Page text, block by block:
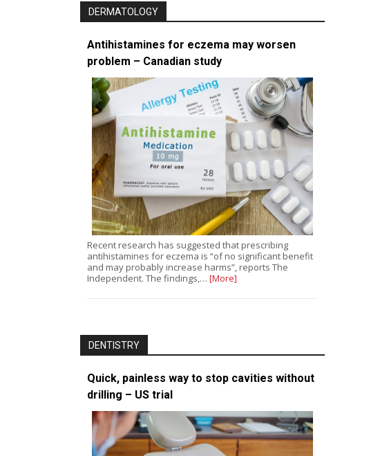
DERMATOLOGY
Antihistamines for eczema may worsen
problem – Canadian study
Recent research has suggested that prescribing
antihistamines for eczema is “of no significant benefit
and may probably increase harms”, reports The
Independent. The findings,… [More]
DENTISTRY
Quick, painless way to stop cavities without
drilling – US trial